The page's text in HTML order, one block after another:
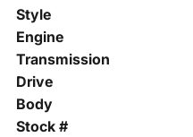
Style
Engine
Transmission
Drive
Body
Stock #